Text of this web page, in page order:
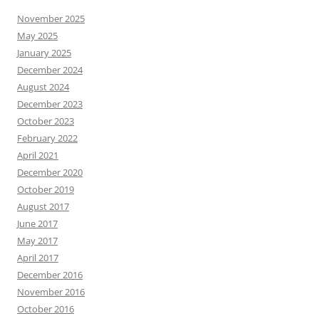
November 2025
May 2025
January 2025
December 2024
August 2024
December 2023
October 2023
February 2022
April 2021
December 2020
October 2019
August 2017
June 2017
May 2017
April 2017
December 2016
November 2016
October 2016